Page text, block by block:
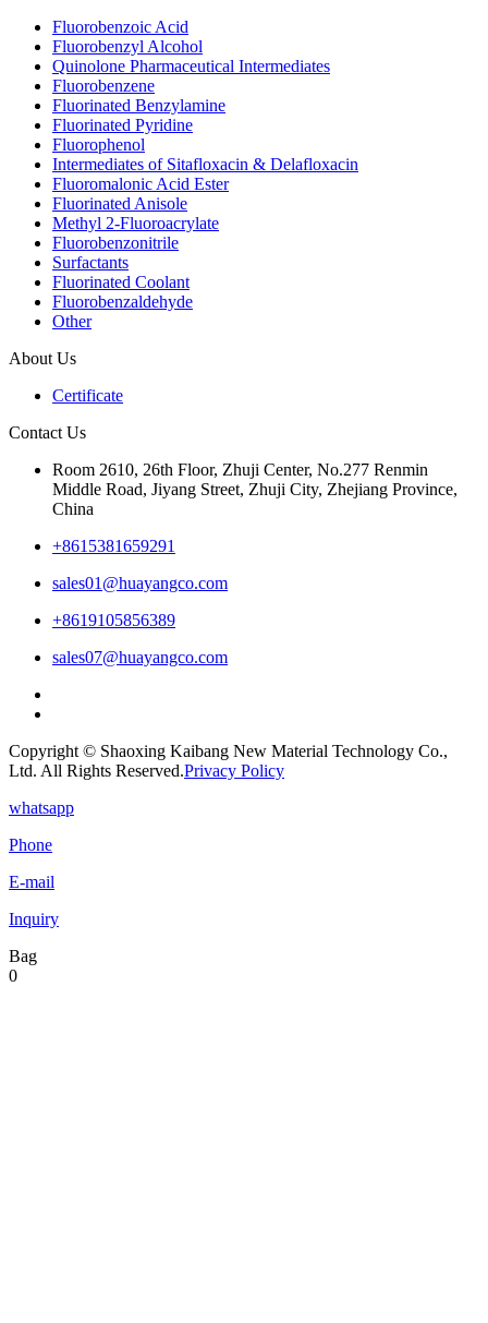
Fluorobenzoic Acid
Fluorobenzyl Alcohol
Quinolone Pharmaceutical Intermediates
Fluorobenzene
Fluorinated Benzylamine
Fluorinated Pyridine
Fluorophenol
Intermediates of Sitafloxacin & Delafloxacin
Fluoromalonic Acid Ester
Fluorinated Anisole
Methyl 2-Fluoroacrylate
Fluorobenzonitrile
Surfactants
Fluorinated Coolant
Fluorobenzaldehyde
Other
About Us
Certificate
Contact Us
Room 2610, 26th Floor, Zhuji Center, No.277 Renmin
Middle Road, Jiyang Street, Zhuji City, Zhejiang Province,
China
+8615381659291
sales01@huayangco.com
+8619105856389
sales07@huayangco.com
Copyright © Shaoxing Kaibang New Material Technology Co.,
Ltd. All Rights Reserved.Privacy Policy
whatsapp
Phone
E-mail
Inquiry
Bag
0